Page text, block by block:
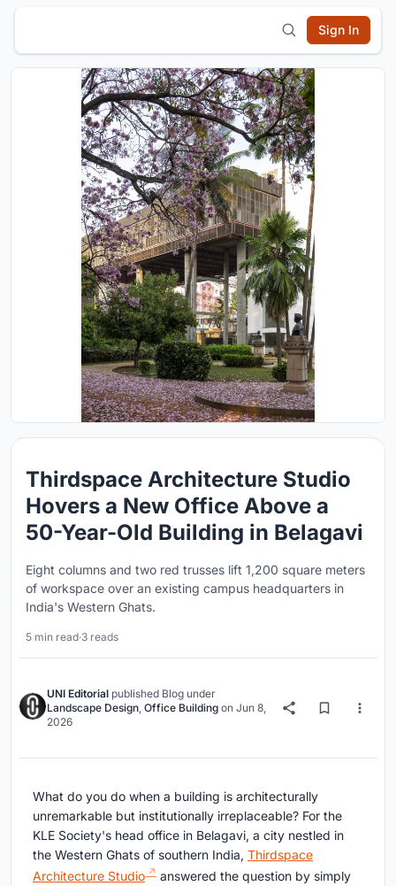
Sign In
Thirdspace Architecture Studio
Hovers a New Office Above a
50-Year-Old Building in Belagavi
Eight columns and two red trusses lift 1,200 square meters
of workspace over an existing campus headquarters in
India's Western Ghats.
5 min read·3 reads
UNI Editorial published Blog under
Landscape Design, Office Building on Jun 8,
2026
What do you do when a building is architecturally
unremarkable but institutionally irreplaceable? For the
KLE Society's head office in Belagavi, a city nestled in
the Western Ghats of southern India, Thirdspace
Architecture Studio
answered the question by simply